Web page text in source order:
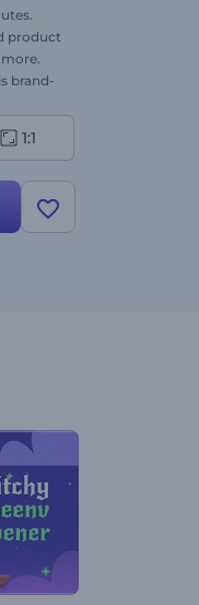
product
brand-
1:1